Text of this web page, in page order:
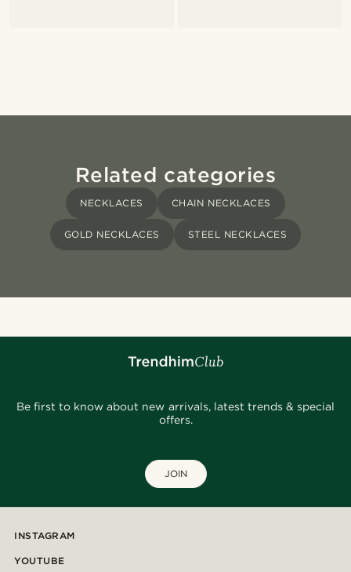
Related categories
NECKLACES CHAIN NECKLACES
GOLD NECKLACES STEEL NECKLACES
Be first to know about new arrivals, latest trends & special
offers.
JOIN
INSTAGRAM
YOUTUBE